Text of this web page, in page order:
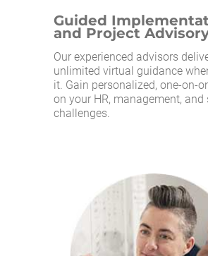
Guided
and Project
Our experienced advisors
unlimited virtual guidance
it. Gain personalized, one-on-
on your HR, management, and
challenges.